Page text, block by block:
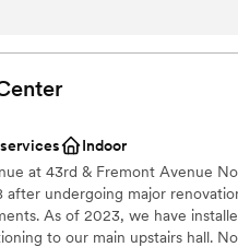
services
setting for a diverse range of
that require no linens,
the fully equipped bar,
any event's beverage
stunning venue but also a place
We look forward to
experiences together.”
Indoor
at 43rd & Fremont Avenue
undergoing major
As of 2023, we have
to our main upstairs hall.